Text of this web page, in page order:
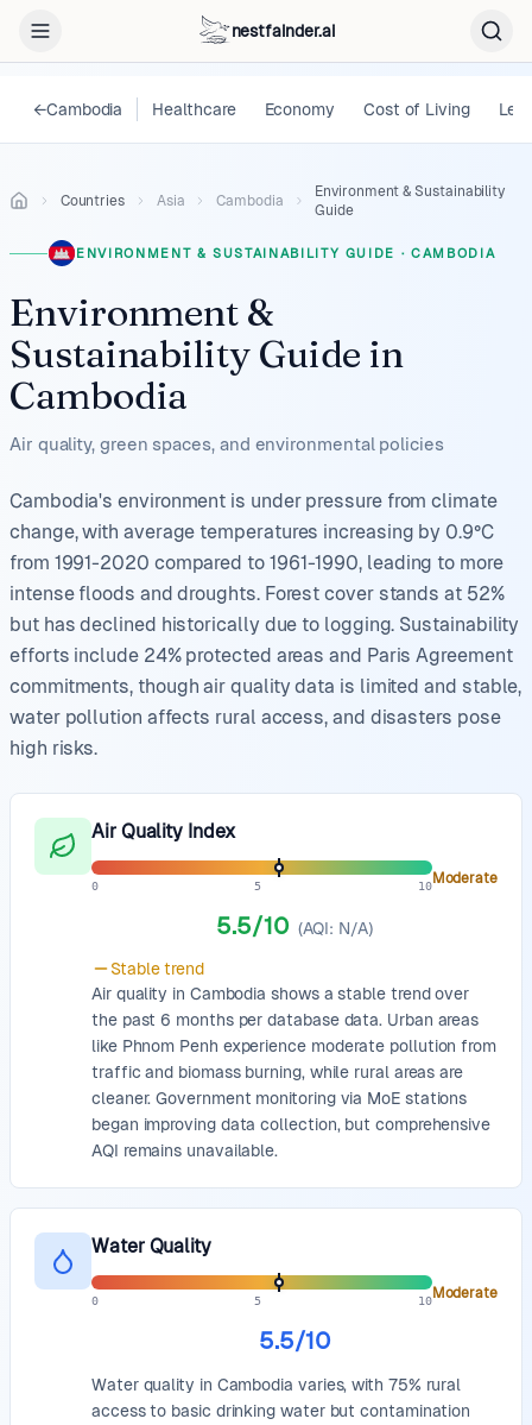
nestfainder.ai
←Cambodia Healthcare Economy Cost of Living
Countries Asia Cambodia
Environment & Sustainability
Guide
ENVIRONMENT & SUSTAINABILITY GUIDE ·CAMBODIA
Environment &
Sustainability Guide in
Cambodia
Air quality, green spaces, and environmental policies
Cambodia's environment is under pressure from climate
change, with average temperatures increasing by 0.9°C
from 1991-2020 compared to 1961-1990, leading to more
intense floods and droughts. Forest cover stands at 52%
but has declined historically due to logging. Sustainability
efforts include 24% protected areas and Paris Agreement
commitments, though air quality data is limited and stable,
water pollution affects rural access, and disasters pose
high risks.
Air Quality Index
0 5 10Moderate
5.5/10 (AQI: N/A)
Stabletrend
Air quality in Cambodia shows a stable trend over
the past 6 months per database data. Urban areas
like Phnom Penh experience moderate pollution from
traffic and biomass burning, while rural areas are
cleaner. Government monitoring via MoE stations
began improving data collection, but comprehensive
AQI remains unavailable.
Water Quality
0 5 10Moderate
5.5/10
Water quality in Cambodia varies, with 75% rural
access to basic drinking water but contamination